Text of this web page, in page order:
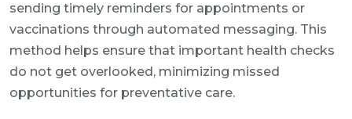
sending timely reminders for appointments or
vaccinations through automated messaging. This
method helps ensure that important health checks
do not get overlooked, minimizing missed
opportunities for preventative care.